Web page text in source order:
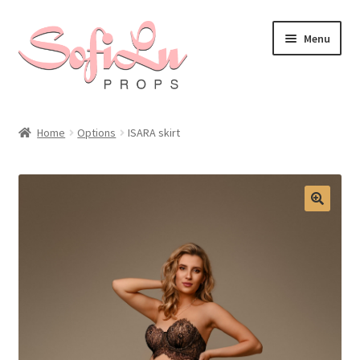
Skip
to
navigation
Skip
to
content
Menu
Home Options ISARA skirt